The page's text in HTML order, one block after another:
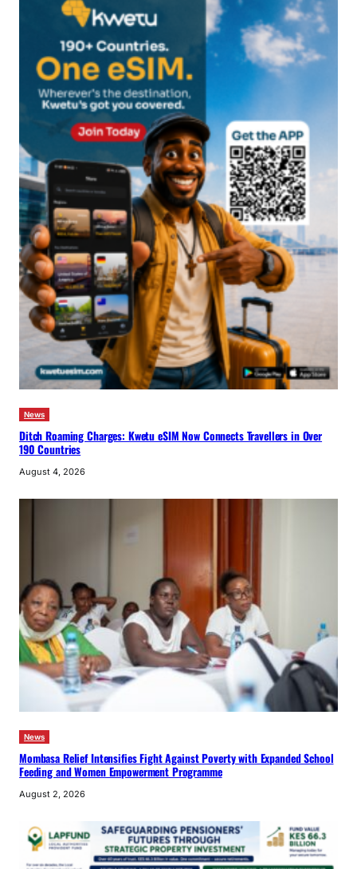
News
Ditch Roaming Charges: Kwetu eSIM Now Connects Travellers in Over
190 Countries
August 4, 2026
News
Mombasa Relief Intensifies Fight Against Poverty with Expanded School
Feeding and Women Empowerment Programme
August 2, 2026